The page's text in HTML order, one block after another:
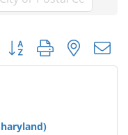
Button group with nested